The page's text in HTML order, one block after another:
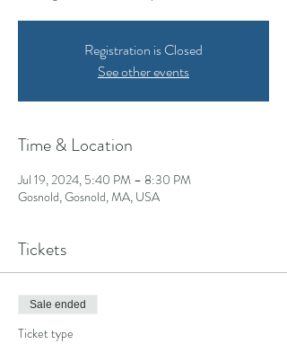
Registration is Closed
See other events
Time & Location
Jul 19, 2024, 5:40 PM – 8:30 PM
Gosnold, Gosnold, MA, USA
Tickets
Sale ended
Ticket type